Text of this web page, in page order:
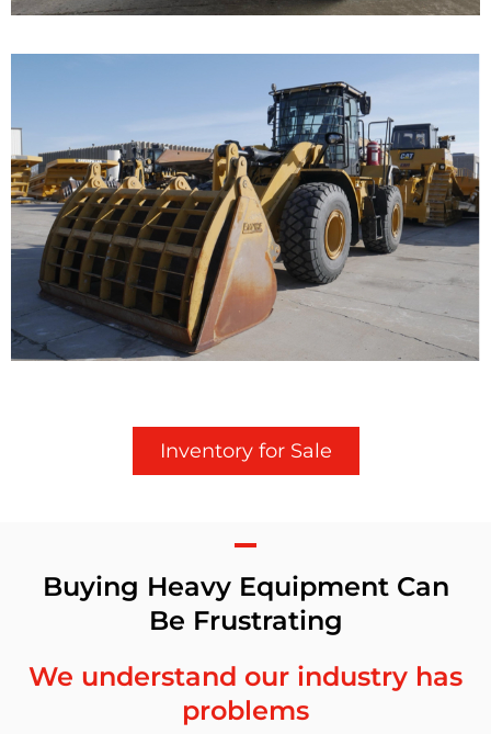
Caterpillar 950 Wheel
Loader
Call for Details on this Machine.
...
Inventory for Sale
Buying Heavy Equipment Can
Be Frustrating
We understand our industry has
problems